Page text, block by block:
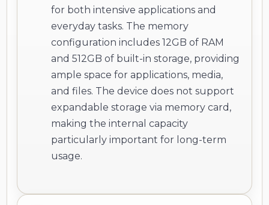
for both intensive applications and
everyday tasks. The memory
configuration includes 12GB of RAM
and 512GB of built-in storage, providing
ample space for applications, media,
and files. The device does not support
expandable storage via memory card,
making the internal capacity
particularly important for long-term
usage.